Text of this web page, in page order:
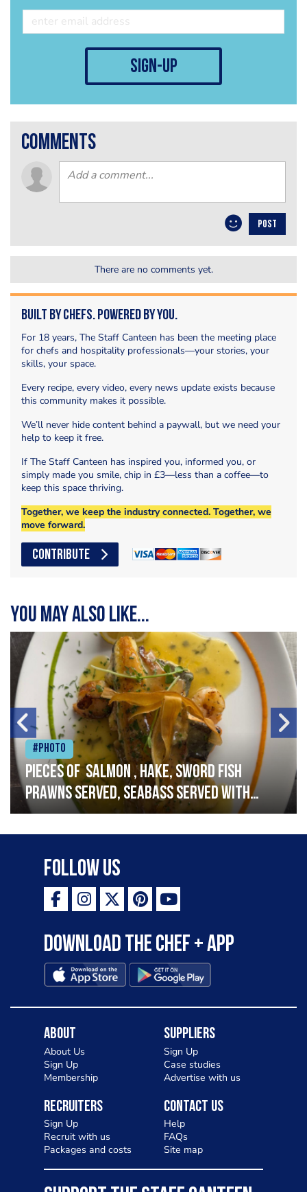
sign-up
comments
POST
There are no comments yet.
Built by Chefs. Powered by You.
For 18 years, The Staff Canteen has been the meeting place
for chefs and hospitality professionals—your stories, your
skills, your space.
Every recipe, every video, every news update exists because
this community makes it possible.
We’ll never hide content behind a paywall, but we need your
help to keep it free.
If The Staff Canteen has inspired you, informed you, or
simply made you smile, chip in £3—less than a coffee—to
keep this space thriving.
Together, we keep the industry connected. Together, we
move forward.
CONTRIBUTE
You may also like...
#Photo
Pieces of salmon , hake, sword fish
prawns served, seabass served with
garlic lemon butter sauce
Follow Us
Download the Chef + app
About
About Us
Sign Up
Membership
Suppliers
Sign Up
Case studies
Advertise with us
Recruiters
Sign Up
Recruit with us
Packages and costs
Contact Us
Help
FAQs
Site map